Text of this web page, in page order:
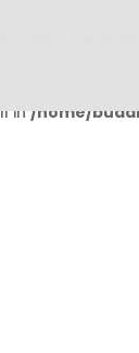
in/home/